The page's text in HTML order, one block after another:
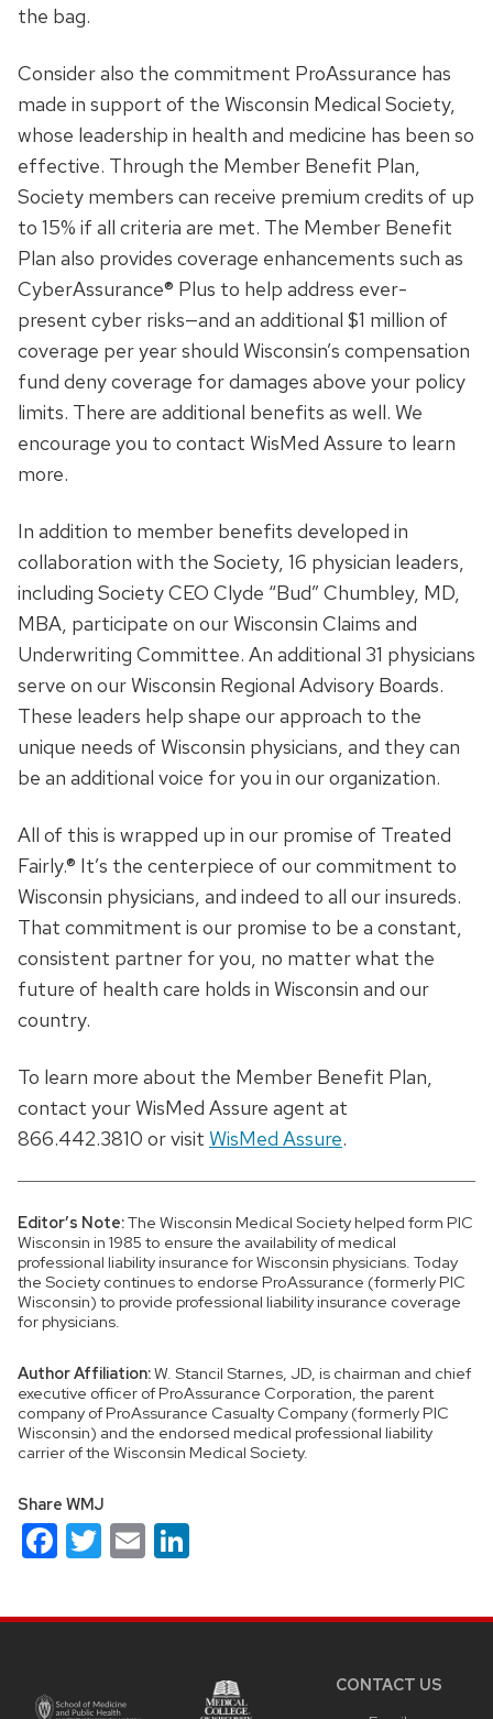
the bag.
Consider also the commitment ProAssurance has
made in support of the Wisconsin Medical Society,
whose leadership in health and medicine has been so
effective. Through the Member Benefit Plan,
Society members can receive premium credits of up
to 15% if all criteria are met. The Member Benefit
Plan also provides coverage enhancements such as
CyberAssurance® Plus to help address ever-
present cyber risks—and an additional $1 million of
coverage per year should Wisconsin’s compensation
fund deny coverage for damages above your policy
limits. There are additional benefits as well. We
encourage you to contact WisMed Assure to learn
more.
In addition to member benefits developed in
collaboration with the Society, 16 physician leaders,
including Society CEO Clyde “Bud” Chumbley, MD,
MBA, participate on our Wisconsin Claims and
Underwriting Committee. An additional 31 physicians
serve on our Wisconsin Regional Advisory Boards.
These leaders help shape our approach to the
unique needs of Wisconsin physicians, and they can
be an additional voice for you in our organization.
All of this is wrapped up in our promise of Treated
Fairly.® It’s the centerpiece of our commitment to
Wisconsin physicians, and indeed to all our insureds.
That commitment is our promise to be a constant,
consistent partner for you, no matter what the
future of health care holds in Wisconsin and our
country.
To learn more about the Member Benefit Plan,
contact your WisMed Assure agent at
866.442.3810 or visit WisMed Assure.
Editor’s Note:The Wisconsin Medical Society helped form PIC
Wisconsin in 1985 to ensure the availability of medical
professional liability insurance for Wisconsin physicians. Today
the Society continues to endorse ProAssurance (formerly PIC
Wisconsin) to provide professional liability insurance coverage
for physicians.
Author Affiliation:W. Stancil Starnes, JD, is chairman and chief
executive officer of ProAssurance Corporation, the parent
company of ProAssurance Casualty Company (formerly PIC
Wisconsin) and the endorsed medical professional liability
carrier of the Wisconsin Medical Society.
Share WMJ
Facebook
Twitter
Email
CONTACT US